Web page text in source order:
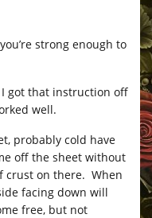
strong enough to
got that instruction off
well.
probably cold have
off the sheet without
crust on there. When
facing down will
free, but not